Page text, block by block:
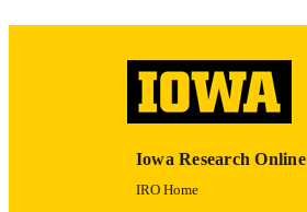
Iowa Research Online
IRO Home